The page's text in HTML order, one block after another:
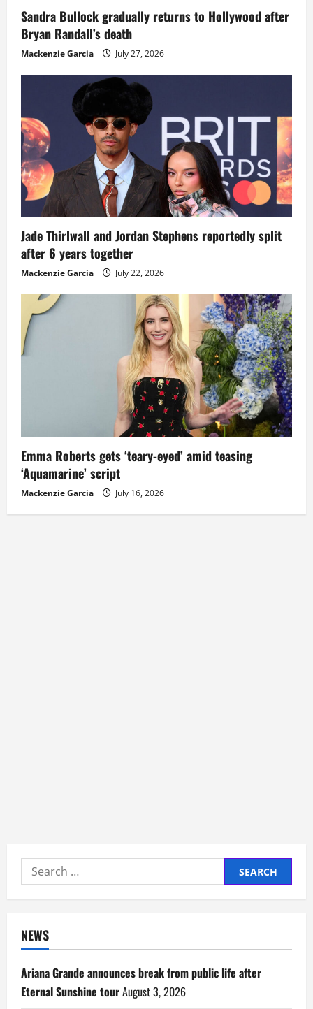
Sandra Bullock gradually returns to Hollywood after
Bryan Randall’s death
Mackenzie Garcia July 27, 2026
Jade Thirlwall and Jordan Stephens reportedly split
after 6 years together
Mackenzie Garcia July 22, 2026
Emma Roberts gets ‘teary-eyed’ amid teasing
‘Aquamarine’ script
Mackenzie Garcia July 16, 2026
Search
for:
NEWS
Ariana Grande announces break from public life after
Eternal Sunshine tourAugust 3, 2026